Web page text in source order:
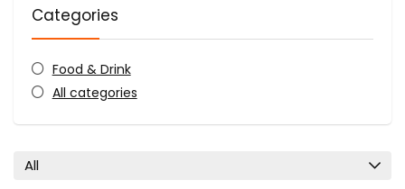
Categories
Food & Drink
All categories
All